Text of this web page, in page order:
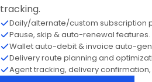
tracking.
Daily/alternate/custom subscription
Pause, skip & auto-renewal features.
Wallet auto-debit & invoice auto-
Delivery route planning and
Agent tracking, delivery